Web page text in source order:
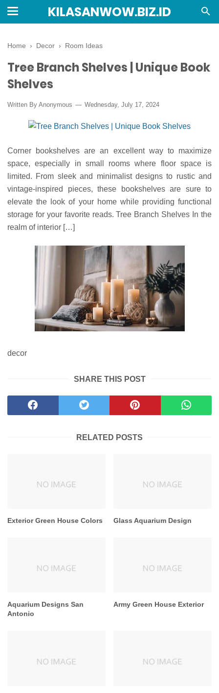
KILASANWOW.BIZ.ID
Home › Decor › Room Ideas
Tree Branch Shelves | Unique Book
Shelves
Written By Anonymous Wednesday, July 17, 2024
Corner bookshelves are an excellent way to maximize
space, especially in small rooms where floor space is
limited. From sleek and minimalist designs to rustic and
vintage-inspired pieces, these bookshelves are sure to
elevate the look of your home while providing functional
storage for your favorite reads. Tree Branch Shelves In the
realm of interior […]
decor
SHARE THIS POST
RELATED POSTS
Exterior Green House Colors Glass Aquarium Design
Aquarium Designs San
Antonio
Army Green House Exterior